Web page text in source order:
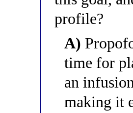
profile?
A)
time for
an
making it